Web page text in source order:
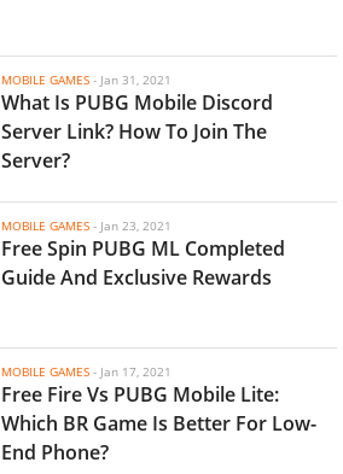
MOBILE GAMES - Jan 31, 2021
What Is PUBG Mobile Discord
Server Link? How To Join The
Server?
MOBILE GAMES - Jan 23, 2021
Free Spin PUBG ML Completed
Guide And Exclusive Rewards
MOBILE GAMES - Jan 17, 2021
Free Fire Vs PUBG Mobile Lite:
Which BR Game Is Better For Low-
End Phone?